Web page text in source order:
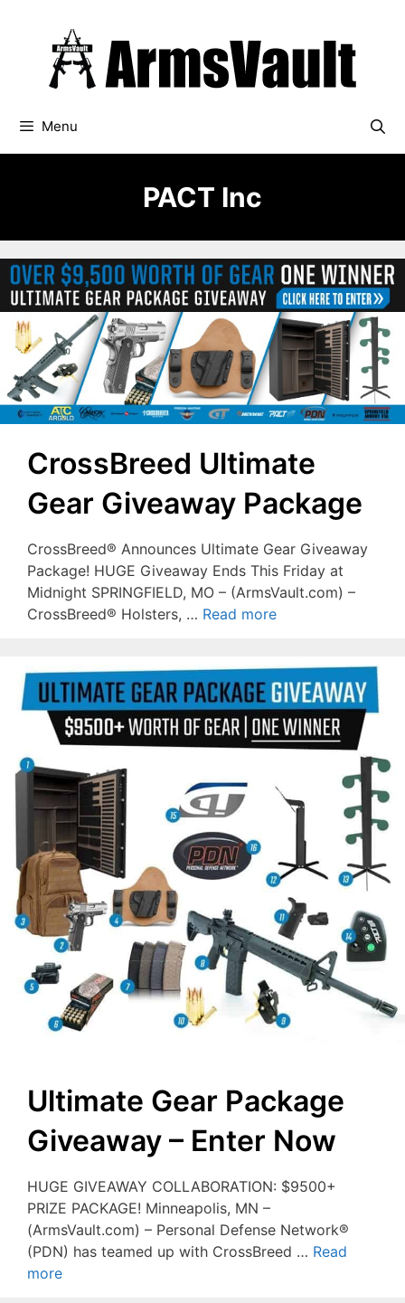
Menu
PACT Inc
CrossBreed Ultimate
Gear Giveaway Package
CrossBreed® Announces Ultimate Gear Giveaway
Package! HUGE Giveaway Ends This Friday at
Midnight SPRINGFIELD, MO – (ArmsVault.com) –
CrossBreed® Holsters, … Read more
Ultimate Gear Package
Giveaway – Enter Now
HUGE GIVEAWAY COLLABORATION: $9500+
PRIZE PACKAGE! Minneapolis, MN –
(ArmsVault.com) – Personal Defense Network®
(PDN) has teamed up with CrossBreed … Read
more